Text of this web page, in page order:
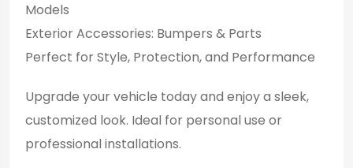
Models
Exterior Accessories: Bumpers & Parts
Perfect for Style, Protection, and Performance
Upgrade your vehicle today and enjoy a sleek,
customized look. Ideal for personal use or
professional installations.